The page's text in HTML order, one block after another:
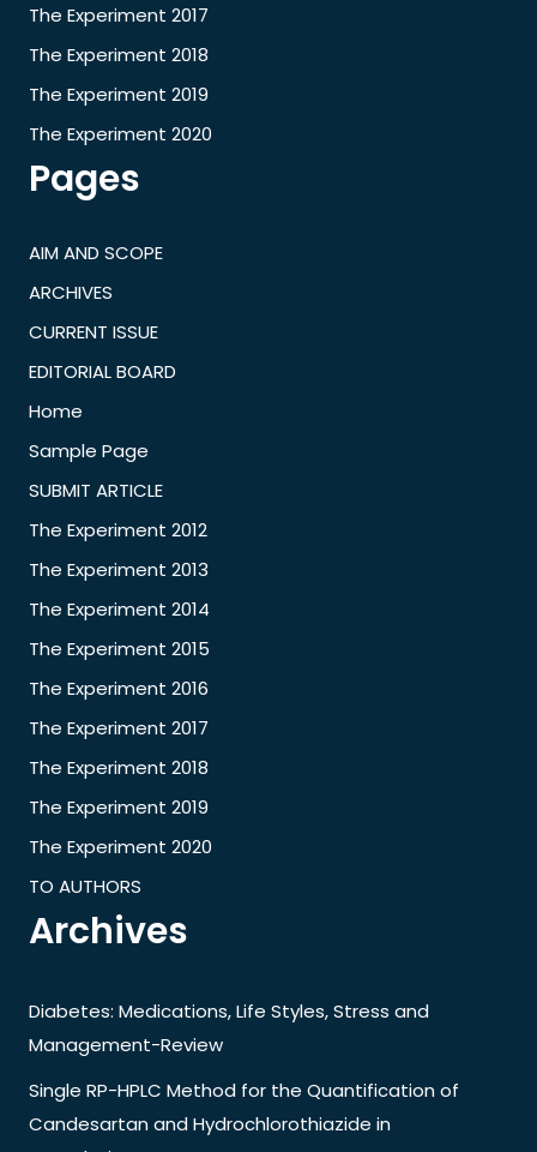
The Experiment 2017
The Experiment 2018
The Experiment 2019
The Experiment 2020
Pages
AIM AND SCOPE
ARCHIVES
CURRENT ISSUE
EDITORIAL BOARD
Home
Sample Page
SUBMIT ARTICLE
The Experiment 2012
The Experiment 2013
The Experiment 2014
The Experiment 2015
The Experiment 2016
The Experiment 2017
The Experiment 2018
The Experiment 2019
The Experiment 2020
TO AUTHORS
Archives
Diabetes: Medications, Life Styles, Stress and
Management-Review
Single RP-HPLC Method for the Quantification of
Candesartan and Hydrochlorothiazide in